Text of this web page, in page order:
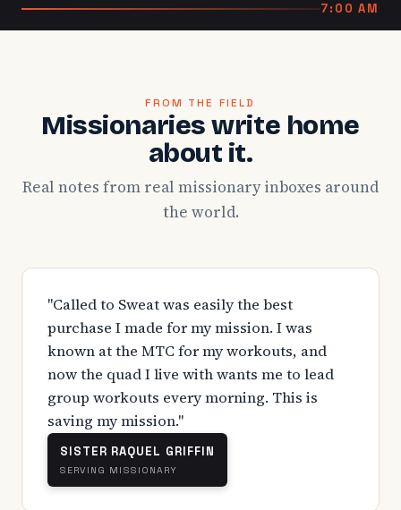
7:00 AM
FROM THE FIELD
Missionaries write home
about it.
Real notes from real missionary inboxes around
the world.
"Called to Sweat was easily the best
purchase I made for my mission. I was
known at the MTC for my workouts, and
now the quad I live with wants me to lead
group workouts every morning. This is
saving my mission."
SISTER RAQUEL GRIFFIN
SERVING MISSIONARY